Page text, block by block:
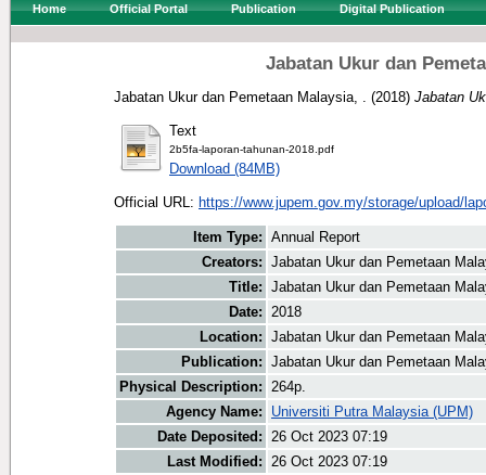
Home Official Portal Publication Digital Publication
Jabatan Ukur dan
Jabatan Ukur dan Pemetaan Malaysia, . (2018) Jabatan
Text
2b5fa-laporan-tahunan-2018.pdf
Download (84MB)
Official URL: https://www.jupem.gov.my/storage/upload/
Item Type: Annual Report
Creators: Jabatan Ukur dan Pemetaan
Title: Jabatan Ukur dan Pemetaan
Date: 2018
Location: Jabatan Ukur dan Pemetaan
Publication: Jabatan Ukur dan Pemetaan
Physical Description: 264p.
Agency Name:
Universiti Putra Malaysia (UPM)
Date Deposited: 26 Oct 2023 07:19
Last Modified: 26 Oct 2023 07:19